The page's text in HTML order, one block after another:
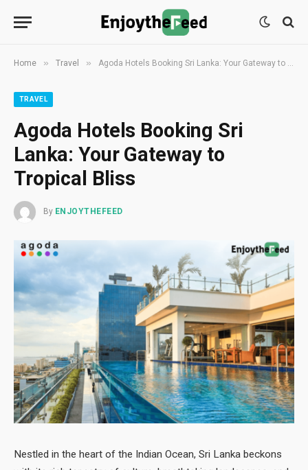
Home » Travel » Agoda Hotels Booking Sri Lanka: Your Gateway to Tropical Bliss
TRAVEL
Agoda Hotels Booking Sri
Lanka: Your Gateway to
Tropical Bliss
By ENJOYTHEFEED
Nestled in the heart of the Indian Ocean, Sri Lanka beckons